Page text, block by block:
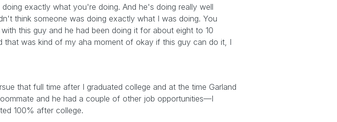
exactly what you're doing. And he's doing really well
think someone was doing exactly what I was doing. You
this guy and he had been doing it for about eight to 10
that was kind of my aha moment of okay if this guy can do it, I
that full time after I graduated college and at the time Garland
and he had a couple of other job opportunities—I
100% after college.